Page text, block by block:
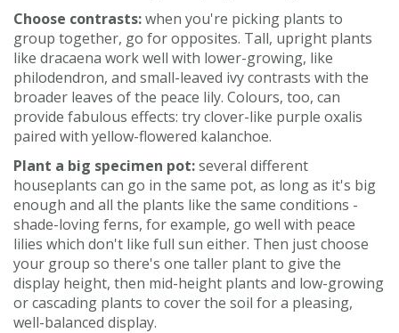
Choose contrasts:when you're picking plants to
group together, go for opposites. Tall, upright plants
like dracaena work well with lower-growing, like
philodendron, and small-leaved ivy contrasts with the
broader leaves of the peace lily. Colours, too, can
provide fabulous effects: try clover-like purple oxalis
paired with yellow-flowered kalanchoe.
Plant a big specimen pot:several different
houseplants can go in the same pot, as long as it's big
enough and all the plants like the same conditions -
shade-loving ferns, for example, go well with peace
lilies which don't like full sun either. Then just choose
your group so there's one taller plant to give the
display height, then mid-height plants and low-growing
or cascading plants to cover the soil for a pleasing,
well-balanced display.